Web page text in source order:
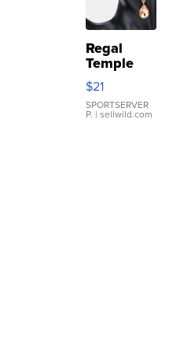
Regal
Temple
Droplet
Earrings
$21
SPORTSERVER
P. | sellwild.com